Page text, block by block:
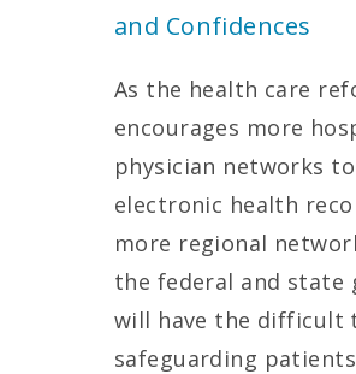
and Confidences
As the health care
encourages more
physician networks
electronic health
more regional
the federal and state
will have the difficult
safeguarding